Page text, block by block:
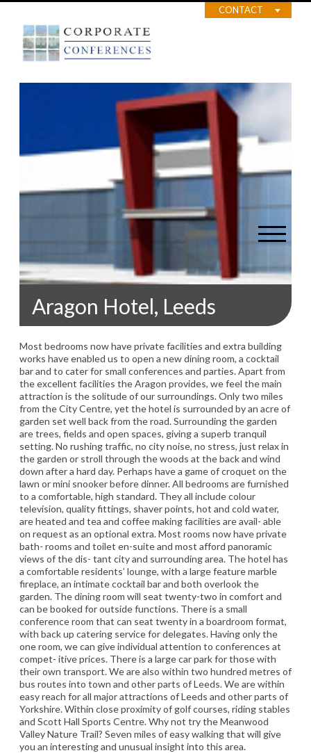
CONTACT
Aragon Hotel, Leeds
Most bedrooms now have private facilities and extra building
works have enabled us to open a new dining room, a cocktail
bar and to cater for small conferences and parties. Apart from
the excellent facilities the Aragon provides, we feel the main
attraction is the solitude of our surroundings. Only two miles
from the City Centre, yet the hotel is surrounded by an acre of
garden set well back from the road. Surrounding the garden
are trees, fields and open spaces, giving a superb tranquil
setting. No rushing traffic, no city noise, no stress, just relax in
the garden or stroll through the woods at the back and wind
down after a hard day. Perhaps have a game of croquet on the
lawn or mini snooker before dinner. All bedrooms are furnished
to a comfortable, high standard. They all include colour
television, quality fittings, shaver points, hot and cold water,
are heated and tea and coffee making facilities are avail- able
on request as an optional extra. Most rooms now have private
bath- rooms and toilet en-suite and most afford panoramic
views of the dis- tant city and surrounding area. The hotel has
a comfortable residents’ lounge, with a large feature marble
fireplace, an intimate cocktail bar and both overlook the
garden. The dining room will seat twenty-two in comfort and
can be booked for outside functions. There is a small
conference room that can seat twenty in a boardroom format,
with back up catering service for delegates. Having only the
one room, we can give individual attention to conferences at
compet- itive prices. There is a large car park for those with
their own transport. We are also within two hundred metres of
bus routes into town and other parts of Leeds. We are within
easy reach for all major attractions of Leeds and other parts of
Yorkshire. Within close proximity of golf courses, riding stables
and Scott Hall Sports Centre. Why not try the Meanwood
Valley Nature Trail? Seven miles of easy walking that will give
you an interesting and unusual insight into this area.